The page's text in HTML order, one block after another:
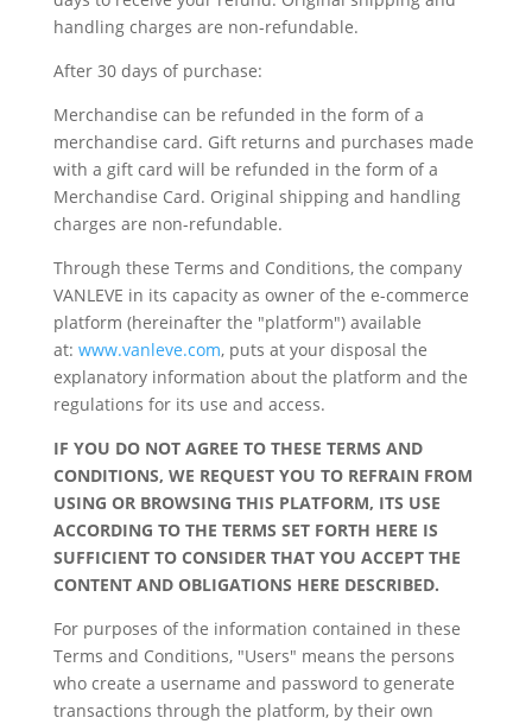
handling charges are non-refundable.
After 30 days of purchase:
Merchandise can be refunded in the form of a
merchandise card. Gift returns and purchases made
with a gift card will be refunded in the form of a
Merchandise Card. Original shipping and handling
charges are non-refundable.
Through these Terms and Conditions, the company
VANLEVE in its capacity as owner of the e-commerce
platform (hereinafter the "platform") available
at: www.vanleve.com, puts at your disposal the
explanatory information about the platform and the
regulations for its use and access.
IF YOU DO NOT AGREE TO THESE TERMS AND
CONDITIONS, WE REQUEST YOU TO REFRAIN FROM
USING OR BROWSING THIS PLATFORM, ITS USE
ACCORDING TO THE TERMS SET FORTH HERE IS
SUFFICIENT TO CONSIDER THAT YOU ACCEPT THE
CONTENT AND OBLIGATIONS HERE DESCRIBED.
For purposes of the information contained in these
Terms and Conditions, "Users" means the persons
who create a username and password to generate
transactions through the platform, by their own